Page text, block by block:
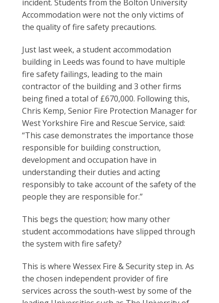
incident. Students from the Bolton University
Accommodation were not the only victims of
the quality of fire safety precautions.
Just last week, a student accommodation
building in Leeds was found to have multiple
fire safety failings, leading to the main
contractor of the building and 3 other firms
being fined a total of £670,000. Following this,
Chris Kemp, Senior Fire Protection Manager for
West Yorkshire Fire and Rescue Service, said:
“This case demonstrates the importance those
responsible for building construction,
development and occupation have in
understanding their duties and acting
responsibly to take account of the safety of the
people they are responsible for.”
This begs the question; how many other
student accommodations have slipped through
the system with fire safety?
This is where Wessex Fire & Security step in. As
the chosen independent provider of fire
services across the south-west by some of the